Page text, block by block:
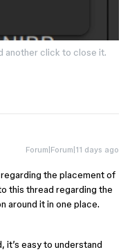
another click to close it.
Forum|Forum|11 days ago
the placement of
this thread regarding the
around it in one place.
it’s easy to understand